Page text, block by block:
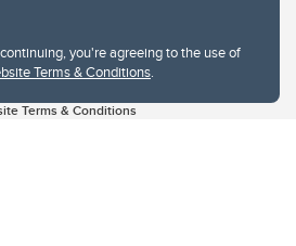
you're agreeing to the use of
Terms & Conditions.
Terms & Conditions